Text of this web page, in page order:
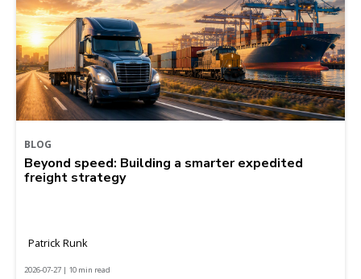
BLOG
Beyond speed: Building a smarter expedited
freight strategy
Patrick Runk
2026-07-27 | 10 min read